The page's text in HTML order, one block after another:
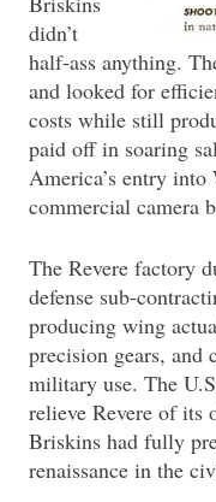
didn’t
half-ass anything.
and looked for
costs while still
paid off in soaring
America’s entry
commercial camera
The Revere factory
defense sub-
producing wing
precision gears, and
military use. The
relieve Revere of its
Briskins had fully
renaissance in the